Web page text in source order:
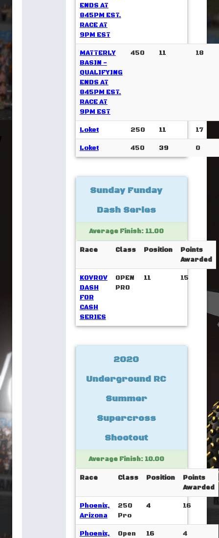
ENDS AT
845PM EST.
RACE AT
9PM EST
MATTERLY
BASIN -
QUALIFYING
ENDS AT
845PM EST.
RACE AT
9PM EST
450 11 18
Loket 250 11 17
Loket 450 39 0
Sunday Funday
Dash Series
Average Finish: 11.00
Race Class Position
Points
Awarded
KOVROV
DASH
FOR
CASH
SERIES
OPEN
PRO
11 15
2020
Underground RC
Summer
Supercross
Shootout
Average Finish: 10.00
Race Class Position
Points
Awarded
Phoenix,
Arizona
250
Pro
4 16
Phoenix,
Open
16 4